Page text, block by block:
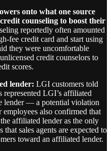
onto what one source
counseling to boost their
reportedly often amounted
fee credit card and start using
they were uncomfortable
credit counselors to
scores.
lender: LGI customers told
represented LGI’s affiliated
lender — a potential violation
employees also confirmed that
affiliated lender as the only
sales agents are expected to
toward an affiliated lender.